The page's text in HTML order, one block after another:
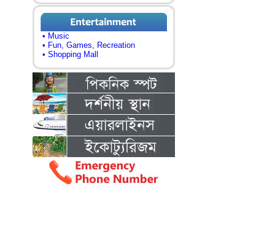
• Music
• Fun, Games, Recreation
• Shopping Mall